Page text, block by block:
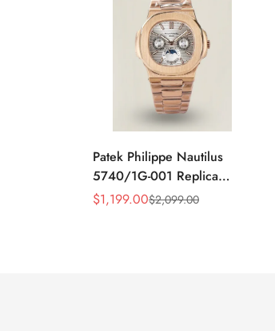
Patek Philippe Nautilus
5740/1G-001 Replica
Silver Horizontal Dial
Sale
$1,199.00
Regular
$2,099.00